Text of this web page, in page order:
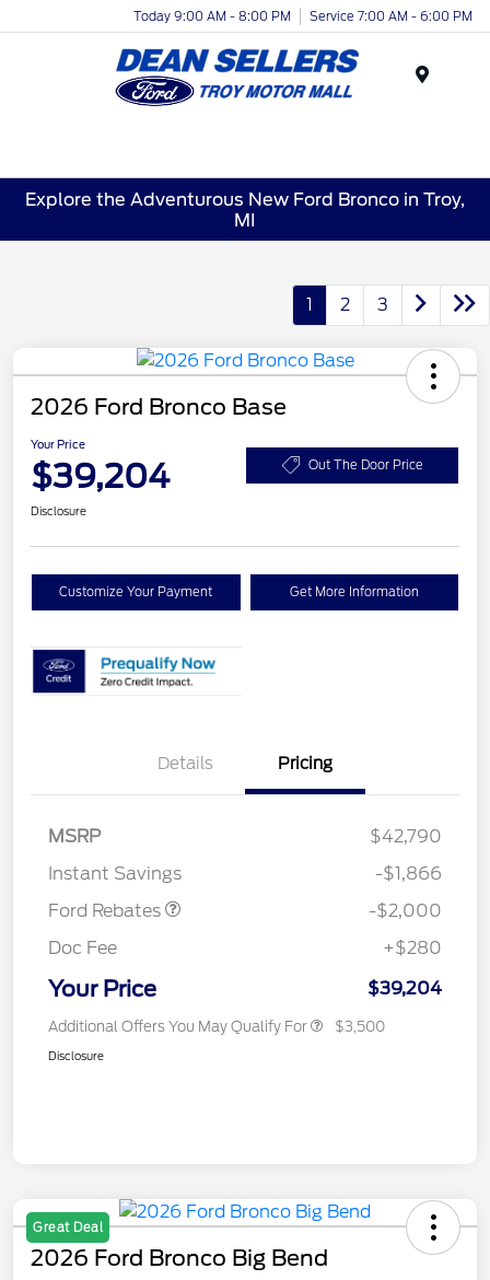
Today 9:00 AM - 8:00 PM Service 7:00 AM - 6:00 PM
Explore the Adventurous New Ford Bronco in Troy,
MI
1 2 3
2026 Ford Bronco Base
Your Price
$39,204 Out The Door Price
Disclosure
Customize Your Payment Get More Information
Details Pricing
MSRP
$42,790
Instant Savings
-$1,866
Ford Rebates
SSE Down Payment
-$2,000
Doc Fee
+$280
Your Price $39,204
Additional Offers You May Qualify For $3,500
Disclosure
Great Deal
2026 Ford Bronco Big Bend